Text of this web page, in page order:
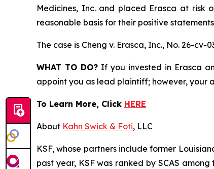
Medicines, Inc. and placed Erasca at
reasonable basis for their positive
The case is Cheng v. Erasca, Inc., No. 26-cv-
WHAT TO DO? If you invested in Erasca
appoint you as lead plaintiff; however, your
To Learn More, Click HERE
About Kahn Swick & Foti, LLC
KSF, whose partners include former
past year, KSF was ranked by SCAS